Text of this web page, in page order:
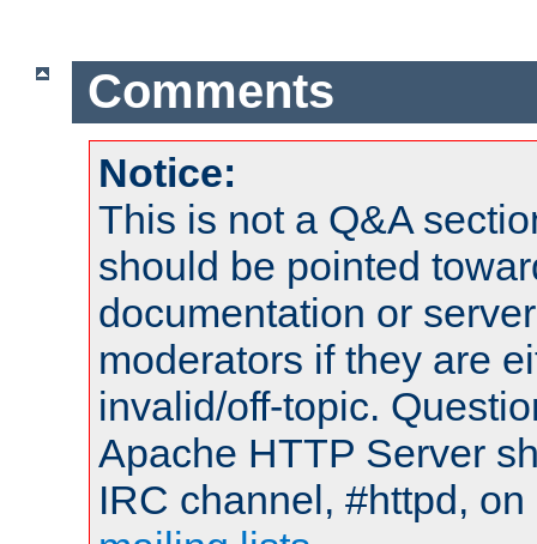
Comments
Notice:
This is not a Q&A
should be pointed
documentation or
moderators if they are
invalid/off-topic.
Apache HTTP Server
IRC channel, #httpd,